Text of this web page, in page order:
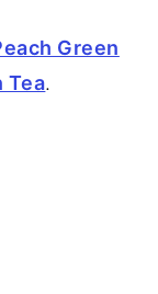
Green
Tea.